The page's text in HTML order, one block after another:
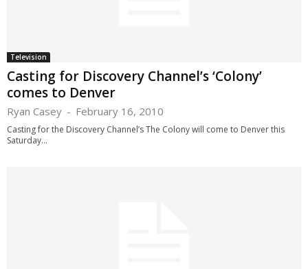
Television
Casting for Discovery Channel’s ‘Colony’
comes to Denver
Ryan Casey - February 16, 2010
Casting for the Discovery Channel’s The Colony will come to Denver this
Saturday...